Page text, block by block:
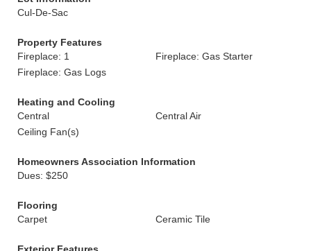
Cul-De-Sac
Property Features
Fireplace: 1
Fireplace: Gas Starter
Fireplace: Gas Logs
Heating and Cooling
Central
Central Air
Ceiling Fan(s)
Homeowners Association Information
Dues: $250
Flooring
Carpet
Ceramic Tile